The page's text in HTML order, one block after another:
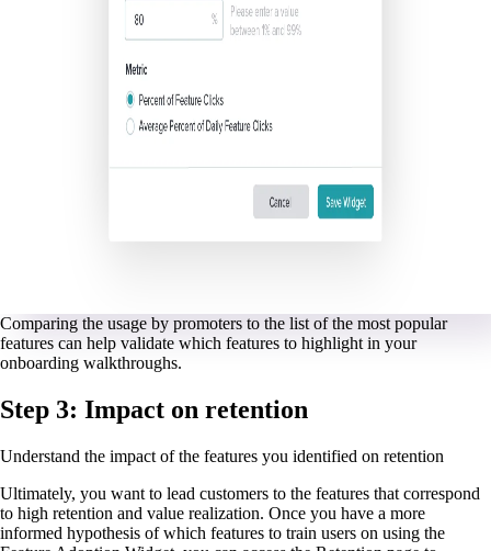
Comparing the usage by promoters to the list of the most popular
features can help validate which features to highlight in your
onboarding walkthroughs.
Step 3: Impact on retention
Understand the impact of the features you identified on retention
Ultimately, you want to lead customers to the features that correspond
to high retention and value realization. Once you have a more
informed hypothesis of which features to train users on using the